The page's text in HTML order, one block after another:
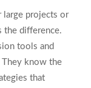
large projects or
the difference.
tools and
know the
that